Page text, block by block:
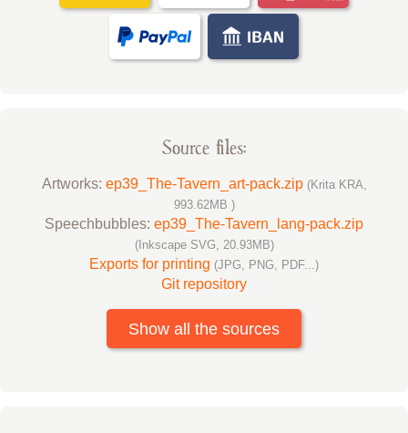
Source files:
Artworks: ep39_The-Tavern_art-pack.zip (Krita KRA,
993.62MB )
Speechbubbles: ep39_The-Tavern_lang-pack.zip
(Inkscape SVG, 20.93MB)
Exports for printing (JPG, PNG, PDF...)
Git repository
Show all the sources